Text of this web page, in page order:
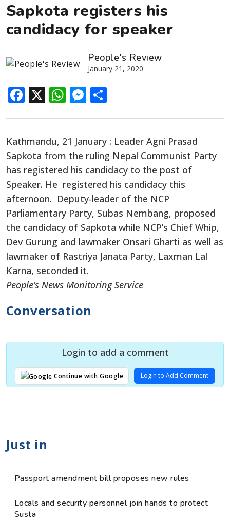
Sapkota registers his
candidacy for speaker
People's Review
January 21, 2020
Facebook
X WhatsApp
Messenger
Kathmandu, 21 January : Leader Agni Prasad
Sapkota from the ruling Nepal Communist Party
has registered his candidacy to the post of
Speaker. He registered his candidacy this
afternoon. Deputy-leader of the NCP
Parliamentary Party, Subas Nembang, proposed
the candidacy of Sapkota while NCP’s Chief Whip,
Dev Gurung and lawmaker Onsari Gharti as well as
lawmaker of Rastriya Janata Party, Laxman Lal
Karna, seconded it.
People’s News Monitoring Service
Conversation
Login to add a comment
Continue with Google Login to Add Comment
Just in
Passport amendment bill proposes new rules
Locals and security personnel join hands to protect
Susta